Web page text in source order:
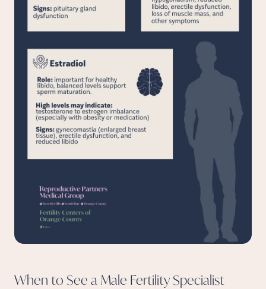
When to See a Male Fertility Specialist